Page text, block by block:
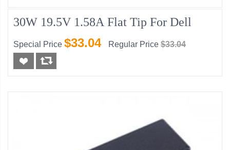
30W 19.5V 1.58A Flat Tip For Dell
Special Price $33.04 Regular Price $33.04